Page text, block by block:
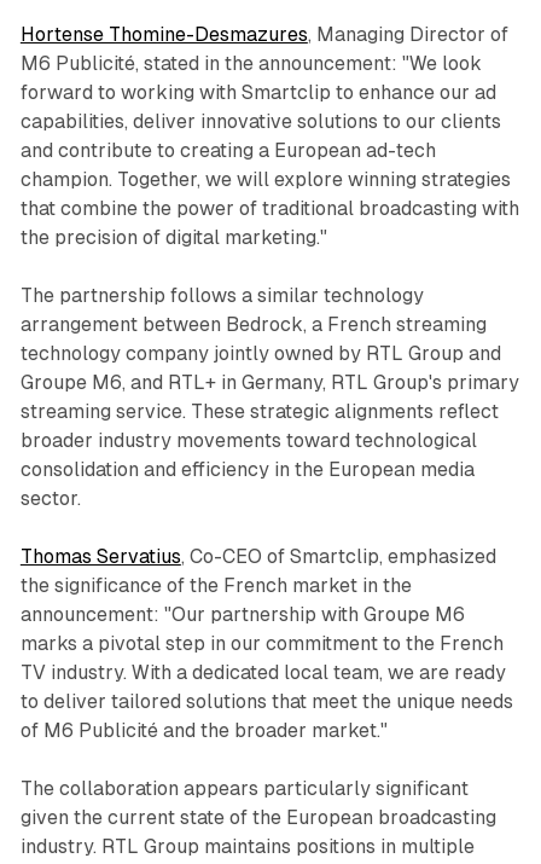
Hortense Thomine-Desmazures, Managing Director of
M6 Publicité, stated in the announcement: "We look
forward to working with Smartclip to enhance our ad
capabilities, deliver innovative solutions to our clients
and contribute to creating a European ad-tech
champion. Together, we will explore winning strategies
that combine the power of traditional broadcasting with
the precision of digital marketing."
The partnership follows a similar technology
arrangement between Bedrock, a French streaming
technology company jointly owned by RTL Group and
Groupe M6, and RTL+ in Germany, RTL Group's primary
streaming service. These strategic alignments reflect
broader industry movements toward technological
consolidation and efficiency in the European media
sector.
Thomas Servatius, Co-CEO of Smartclip, emphasized
the significance of the French market in the
announcement: "Our partnership with Groupe M6
marks a pivotal step in our commitment to the French
TV industry. With a dedicated local team, we are ready
to deliver tailored solutions that meet the unique needs
of M6 Publicité and the broader market."
The collaboration appears particularly significant
given the current state of the European broadcasting
industry. RTL Group maintains positions in multiple